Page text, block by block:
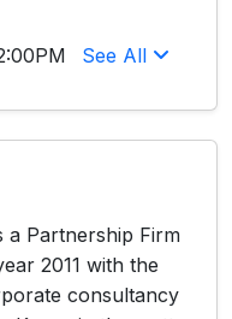
See All
a Partnership Firm
2011 with the
consultancy